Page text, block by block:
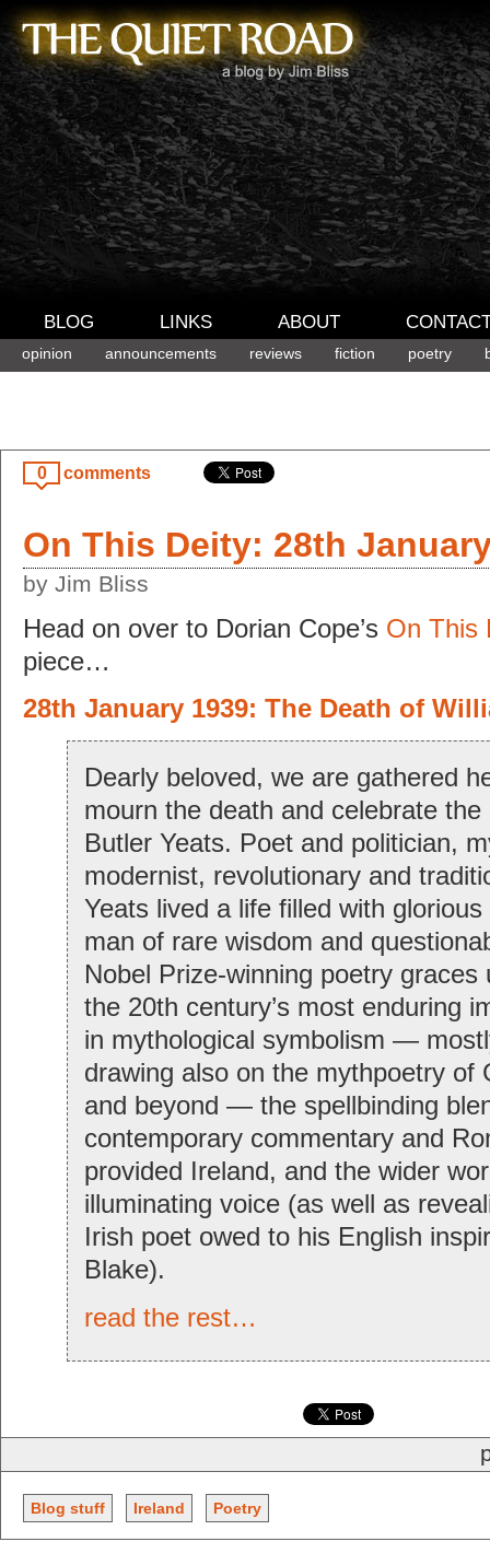
BLOG LINKS ABOUT
opinion announcements reviews fiction poetry
0 comments
On This Deity: 28th
by Jim Bliss
Head on over to Dorian Cope’s On This
piece…
28th January 1939: The Death of
Dearly beloved, we are gathered
mourn the death and celebrate
Butler Yeats. Poet and politician,
modernist, revolutionary and
Yeats lived a life filled with
man of rare wisdom and
Nobel Prize-winning poetry
the 20th century’s most enduring
in mythological symbolism —
drawing also on the mythpoetry of
and beyond — the spellbinding
contemporary commentary and
provided Ireland, and the wider
illuminating voice (as well as
Irish poet owed to his English
Blake).
read the rest…
Blog stuff Ireland Poetry